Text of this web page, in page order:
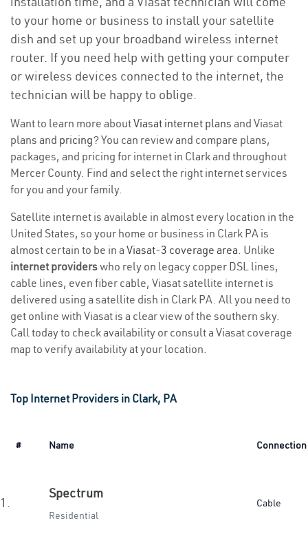
to your home or business to install your satellite
dish and set up your broadband wireless internet
router. If you need help with getting your computer
or wireless devices connected to the internet, the
technician will be happy to oblige.
Want to learn more aboutViasat internet plans and Viasat
plans and pricing? You can review and compare plans,
packages, and pricing for internet in Clark and throughout
Mercer County. Find and select the right internet services
for you and your family.
Satellite internet is available in almost every location in the
United States, so your home or business in Clark PA is
almost certain to be in a Viasat-3 coverage area. Unlike
internet providerswho rely on legacy copper DSL lines,
cable lines, even fiber cable, Viasat satellite internet is
delivered using a satellite dish in Clark PA. All you need to
get online with Viasat is a clear view of the southern sky.
Call today to check availability or consult a Viasat coverage
map to verify availability at your location.
Top Internet Providers in Clark, PA
# Name Connection
1.
Spectrum
Residential
Cable